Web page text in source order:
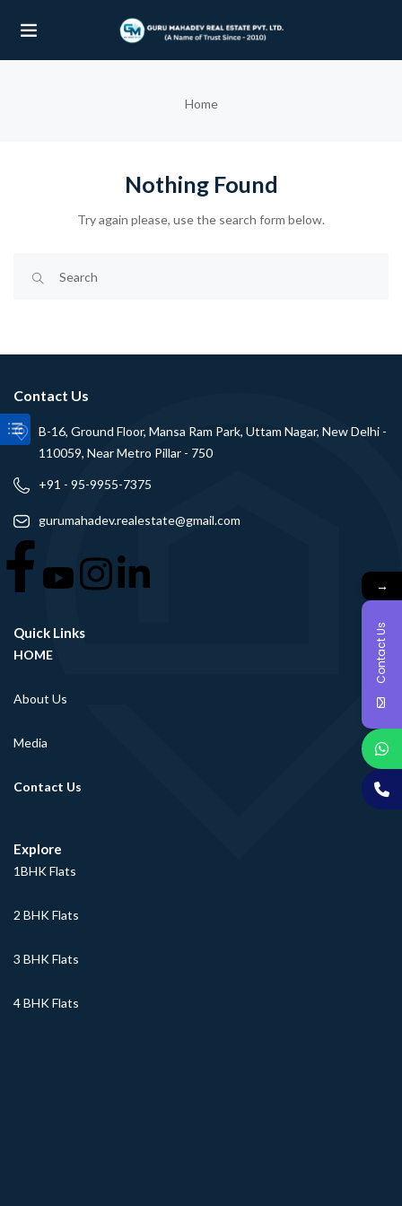
Home
Nothing Found
Try again please, use the search form below.
Contact Us
B-16, Ground Floor, Mansa Ram Park, Uttam Nagar, New Delhi -
110059, Near Metro Pillar - 750
+91 - 95-9955-7375
gurumahadev.realestate@gmail.com
Quick Links
HOME
About Us
Media
Contact Us
Explore
1BHK Flats
2 BHK Flats
3 BHK Flats
4 BHK Flats
→
Contact Us